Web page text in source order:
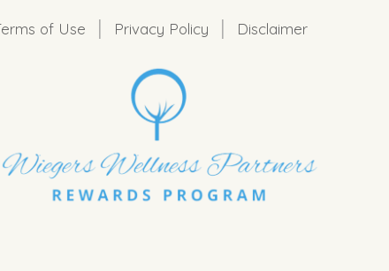
of Use Privacy Policy Disclaimer